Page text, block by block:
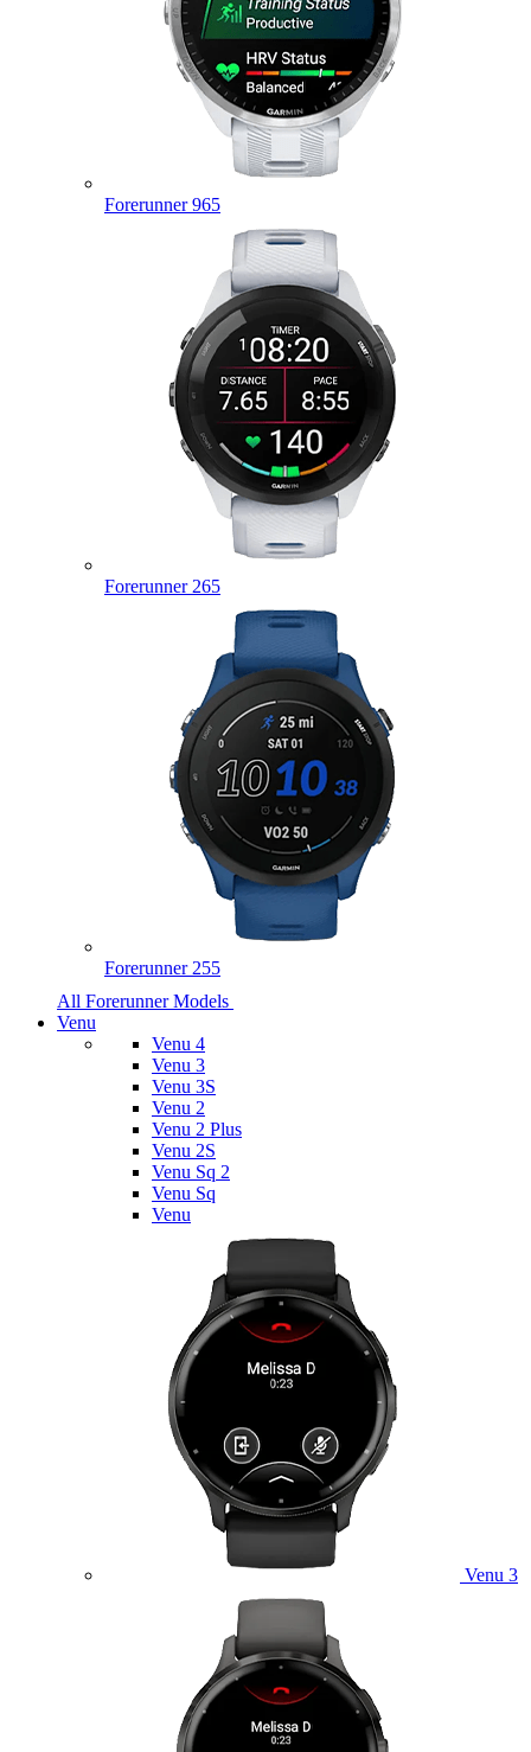
Forerunner 965
Forerunner 265
Forerunner 255
All Forerunner Models
Venu
Venu 4
Venu 3
Venu 3S
Venu 2
Venu 2 Plus
Venu 2S
Venu Sq 2
Venu Sq
Venu
Venu 3